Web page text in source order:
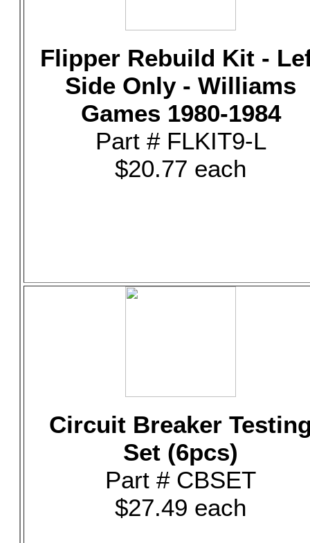
Flipper Rebuild Kit -
Side Only - Williams
Games 1980-1984
Part # FLKIT9-L
$20.77 each
Circuit Breaker
Set (6pcs)
Part # CBSET
$27.49 each